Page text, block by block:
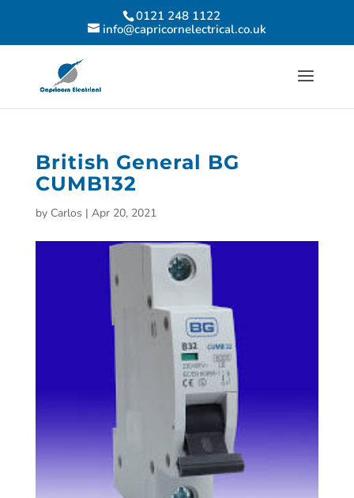
0121 248 1122
info@capricornelectrical.co.uk
British General BG
CUMB132
by Carlos | Apr 20, 2021